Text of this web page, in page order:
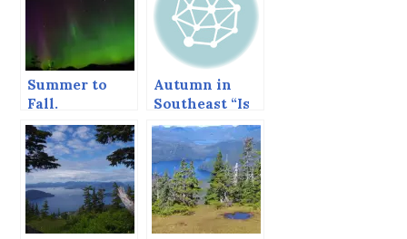
Summer to
Fall.
Autumn in
Southeast “Is
often mingled
with rain.”*